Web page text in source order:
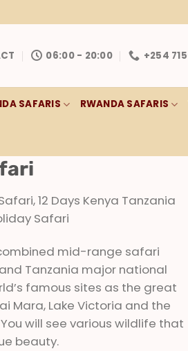
06:00 - 20:00 +254
SAFARIS RWANDA SAFARIS
12 Days Kenya Tanzania
Safari
mid-range safari
Tanzania major national
famous sites as the great
Mara, Lake Victoria and the
You will see various wildlife that
beauty.